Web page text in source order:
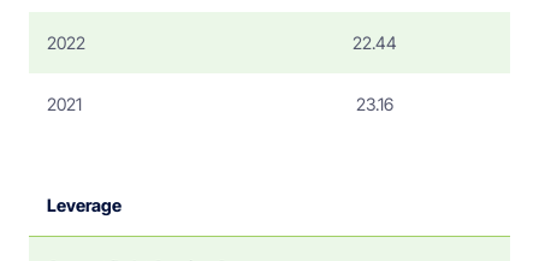
2022 22.44
2021 23.16
Leverage